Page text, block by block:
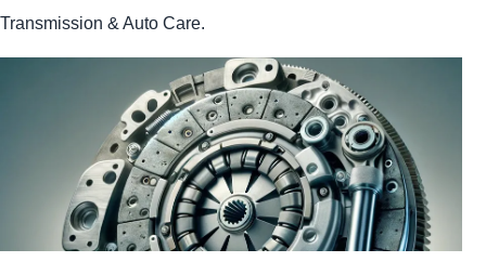
Transmission & Auto Care.